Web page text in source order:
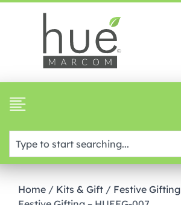
Home / Kits & Gift / Festive Gifting